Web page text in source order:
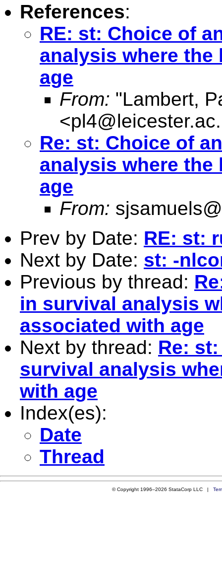
References:
RE: st: Choice of
analysis where the
age
From: "Lambert,
<
Re: st: Choice of
analysis where the
age
From:
Prev by Date: RE: st:
Next by Date: st: -
Previous by thread:
in survival analysis
associated with age
Next by thread: Re:
survival analysis
with age
Index(es):
Date
Thread
© Copyright 1996–2026 StataCorp LLC |